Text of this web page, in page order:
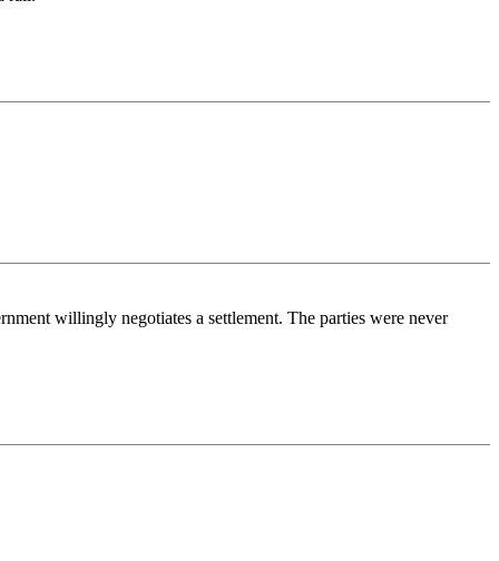
willingly negotiates a settlement. The parties were never